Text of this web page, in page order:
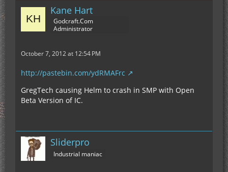
Kane Hart
Godcraft.Com
Administrator
October 7, 2012 at 12:54 PM
http://pastebin.com/ydRMAFrc
GregTech causing Helm to crash in SMP with Open
Beta Version of IC.
Sliderpro
Industrial maniac